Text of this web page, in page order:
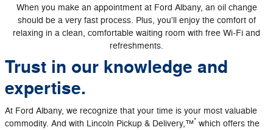
When you make an appointment at Ford Albany, an oil change
should be a very fast process. Plus, you'll enjoy the comfort of
relaxing in a clean, comfortable waiting room with free Wi‐Fi and
refreshments.
Trust in our knowledge and
expertise.
At Ford Albany, we recognize that your time is your most valuable
commodity. And with Lincoln Pickup & Delivery,™* which offers the